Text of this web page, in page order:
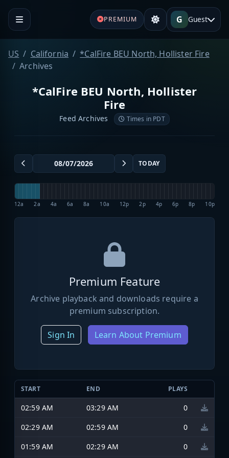
PREMIUM G Guest
US California
*CalFire BEU North, Hollister Fire
Archives
*CalFire BEU North, Hollister
Fire
Feed Archives Times in PDT
TODAY
12a 2a 4a 6a 8a 10a 12p 2p 4p 6p 8p 10p
Premium Feature
Archive playback and downloads require a
premium subscription.
Sign In Learn About Premium
START END PLAYS
02:59 AM 03:29 AM
0
02:29 AM
02:59 AM
0
01:59 AM
02:29 AM 0